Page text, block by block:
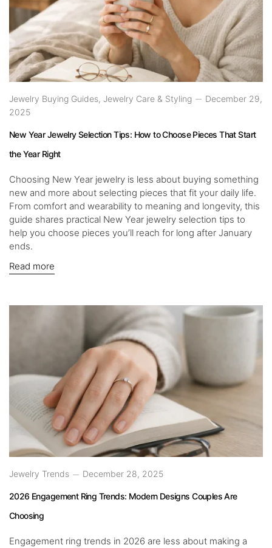
Jewelry Buying Guides, Jewelry Care & Styling
December 29,
2025
New Year Jewelry Selection Tips: How to Choose Pieces That Start
the Year Right
Choosing New Year jewelry is less about buying something
new and more about selecting pieces that fit your daily life.
From comfort and wearability to meaning and longevity, this
guide shares practical New Year jewelry selection tips to
help you choose pieces you’ll reach for long after January
ends.
Read more
Jewelry Trends December 28, 2025
2026 Engagement Ring Trends: Modern Designs Couples Are
Choosing
Engagement ring trends in 2026 are less about making a